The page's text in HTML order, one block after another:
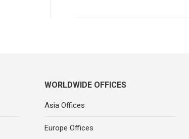
WORLDWIDE OFFICES
Asia Offices
Europe Offices